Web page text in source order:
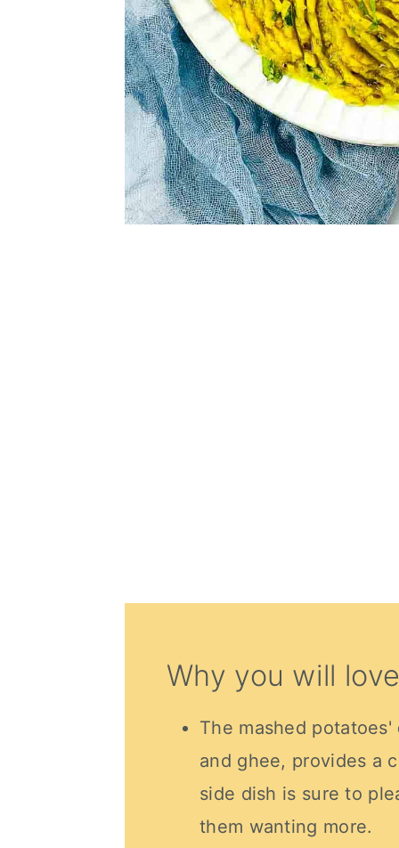
Why you will
The mashed potatoes'
and ghee, provides a
side dish is sure to
them wanting more.